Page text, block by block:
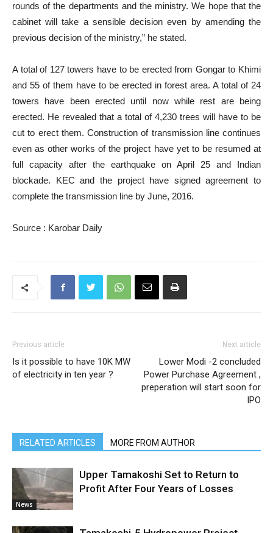
rounds of the departments and the ministry. We hope that the
cabinet will take a sensible decision even by amending the
previous decision of the ministry,” he stated.
A total of 127 towers have to be erected from Gongar to Khimi
and 55 of them have to be erected in forest area. A total of 24
towers have been erected until now while rest are being
erected. He revealed that a total of 4,230 trees will have to be
cut to erect them. Construction of transmission line continues
even as other works of the project have yet to be resumed at
full capacity after the earthquake on April 25 and Indian
blockade. KEC and the project have signed agreement to
complete the transmission line by June, 2016.
Source : Karobar Daily
Previous article
Is it possible to have 10K MW
of electricity in ten year ?
Next article
Lower Modi -2 concluded
Power Purchase Agreement ,
preperation will start soon for
IPO
RELATED ARTICLES MORE FROM AUTHOR
News
Upper Tamakoshi Set to Return to
Profit After Four Years of Losses